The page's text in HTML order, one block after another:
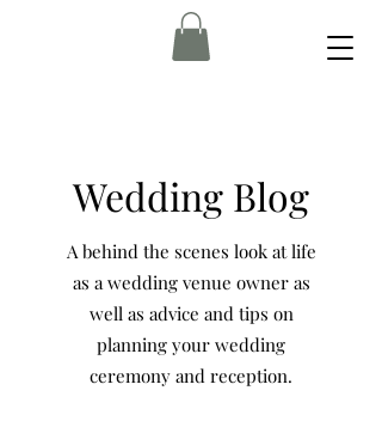
Wedding Blog
A behind the scenes look at life
as a wedding venue owner as
well as advice and tips on
planning your wedding
ceremony and reception.